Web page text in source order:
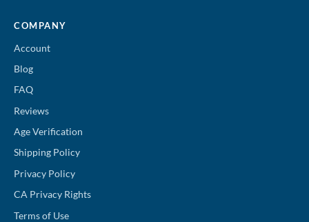
COMPANY
Account
Blog
FAQ
Reviews
Age Verification
Shipping Policy
Privacy Policy
CA Privacy Rights
Terms of Use